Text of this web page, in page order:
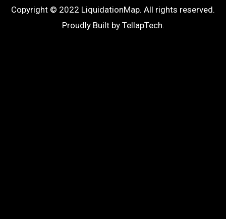
Copyright © 2022 LiquidationMap. All rights reserved.
Proudly Built by TellapTech.